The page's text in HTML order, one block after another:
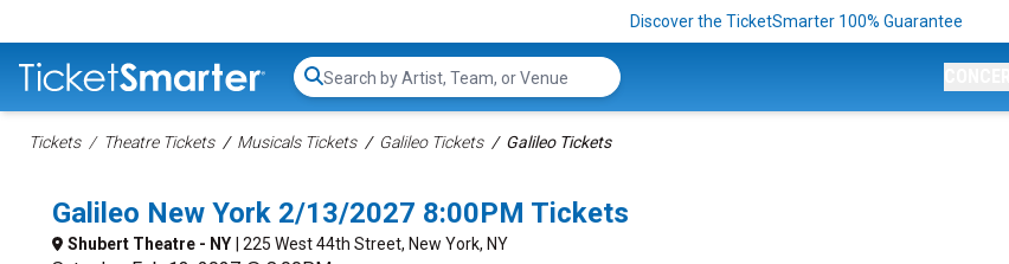
Discover the TicketSmarter 100% Guarantee
Search...
Tickets Theatre Tickets Musicals Tickets Galileo Tickets Galileo Tickets
Galileo New York 2/13/2027 8:00PM Tickets
Shubert Theatre - NY | 225 West 44th Street, New York, NY